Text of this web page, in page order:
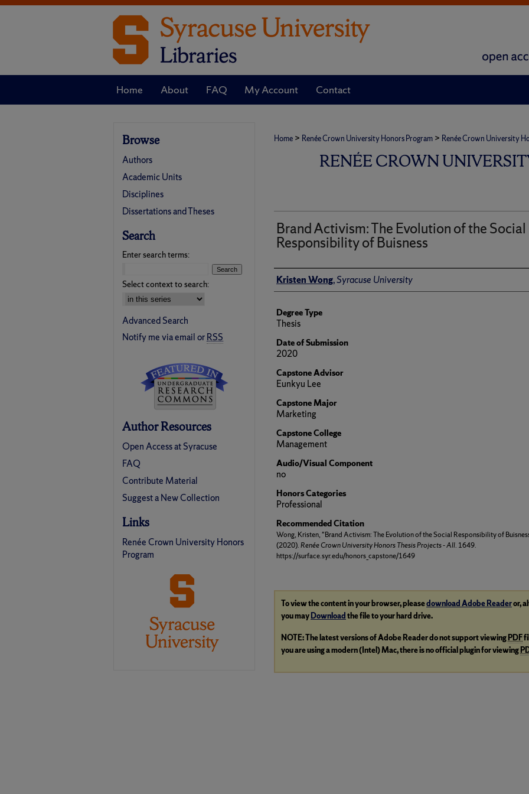
Home About FAQ My Account Contact
Home > Renée Crown University Honors Program > Renée Crown University
RENÉE CROWN
Brand Activism: The Evolution of the Social
Responsibility of Buisness
Author
Kristen Wong,Syracuse University
Degree Type
Thesis
Date of Submission
2020
Capstone Advisor
Eunkyu Lee
Capstone Major
Marketing
Capstone College
Management
Audio/Visual Component
no
Honors Categories
Professional
Recommended Citation
Wong, Kristen, "Brand Activism: The Evolution of the Social Responsibility of
(2020).Renée Crown University Honors Thesis Projects - All. 1649.
https://surface.syr.edu/honors_capstone/1649
To view the content in your browser, pleasedownload Adobe Readeror,
you may Download the file to your hard drive.
NOTE: The latest versions of Adobe Reader do not support viewing PDF
you are using a modern (Intel) Mac, there is no official plugin for viewing
Browse
Authors
Academic Units
Disciplines
Dissertations and Theses
Search
Enter search terms:
Select context to search:
Advanced Search
Notify me via email orRSS
Author Resources
Open Access at Syracuse
FAQ
Contribute Material
Suggest a New Collection
Links
Renée Crown University Honors
Program